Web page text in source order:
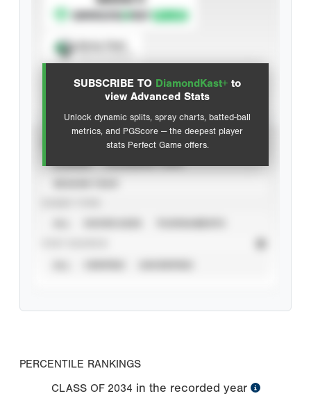
SUBSCRIBE TO DiamondKast+ to
view Advanced Stats
Unlock dynamic splits, spray charts, batted-ball
metrics, and PGScore — the deepest player
stats Perfect Game offers.
Advanced Statistics
PERCENTILE RANKINGS
CLASS OF 2034 in the recorded year